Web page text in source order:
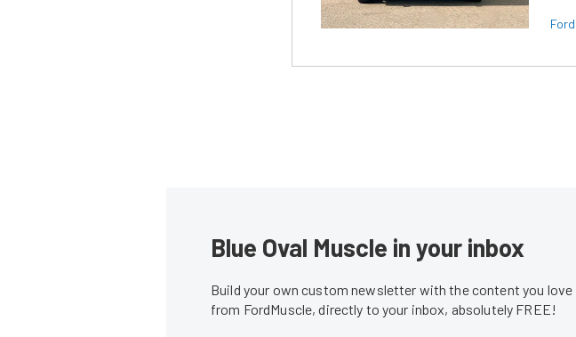
Blue Oval Muscle in your inbox
Build your own custom newsletter with the content you love
from FordMuscle, directly to your inbox, absolutely FREE!